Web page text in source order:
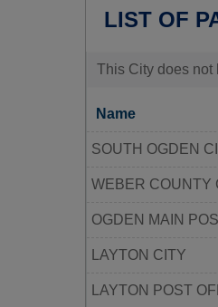
LIST OF
This City does not
Name
SOUTH OGDEN
WEBER COUNTY
OGDEN MAIN
LAYTON CITY
LAYTON POST